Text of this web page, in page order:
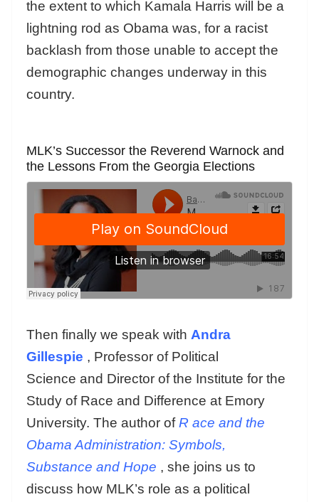
the extent to which Kamala Harris will be a
lightning rod as Obama was, for a racist
backlash from those unable to accept the
demographic changes underway in this
country.
MLK’s Successor the Reverend Warnock and
the Lessons From the Georgia Elections
Then finally we speak with Andra
Gillespie , Professor of Political
Science and Director of the Institute for the
Study of Race and Difference at Emory
University. The author ofR ace and the
Obama Administration: Symbols,
Substance and Hope , she joins us to
discuss how MLK’s role as a political